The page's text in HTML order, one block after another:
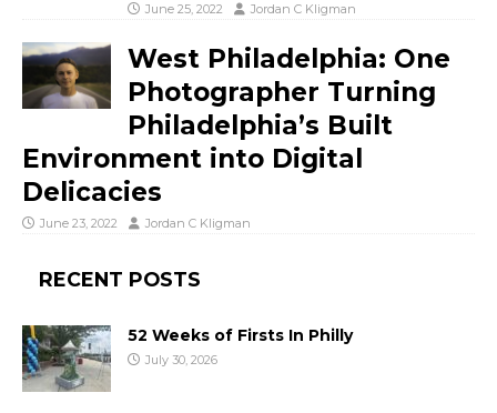
June 25, 2022 Jordan C Kligman
West Philadelphia: One
Photographer Turning
Philadelphia’s Built
Environment into Digital
Delicacies
June 23, 2022 Jordan C Kligman
RECENT POSTS
52 Weeks of Firsts In Philly
July 30, 2026